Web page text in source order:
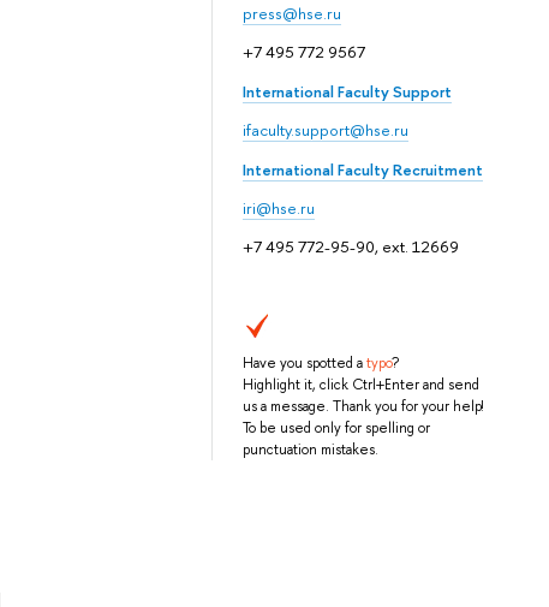
press@hse.ru
+7 495 772 9567
International Faculty Support
ifaculty.support@hse.ru
International Faculty Recruitment
iri@hse.ru
+7 495 772-95-90, ext. 12669
Have you spotted atypo?
Highlight it, click Ctrl+Enter and send
us a message. Thank you for your help!
To be used only for spelling or
punctuation mistakes.